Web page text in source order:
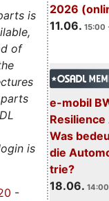
2026
11.06. 15:00
e-mobil
Resilience
Was
die
trie?
18.06.
is
of
is
-